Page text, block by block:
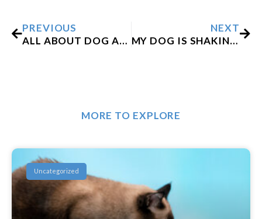
PREVIOUS
ALL ABOUT DOG ANESTHESIA: IS IT SAFE?
NEXT
MY DOG IS SHAKING AFTER GETTING A VACCINE. WHAT DO I DO?
MORE TO EXPLORE
Uncategorized